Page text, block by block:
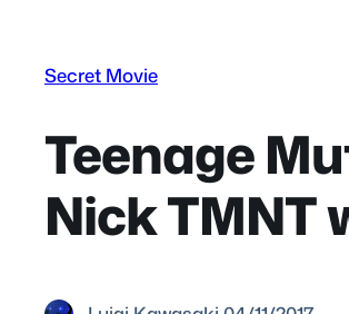
Secret Movie
Teenage
Nick TMNT